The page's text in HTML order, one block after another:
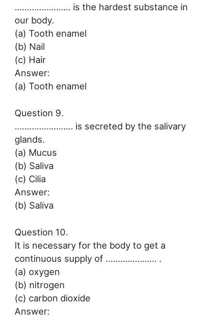
………………….. is the hardest substance in
our body.
(a) Tooth enamel
(b) Nail
(c) Hair
Answer:
(a) Tooth enamel
Question 9.
…………………… is secreted by the salivary
glands.
(a) Mucus
(b) Saliva
(c) Cilia
Answer:
(b) Saliva
Question 10.
It is necessary for the body to get a
continuous supply of ………………… .
(a) oxygen
(b) nitrogen
(c) carbon dioxide
Answer: